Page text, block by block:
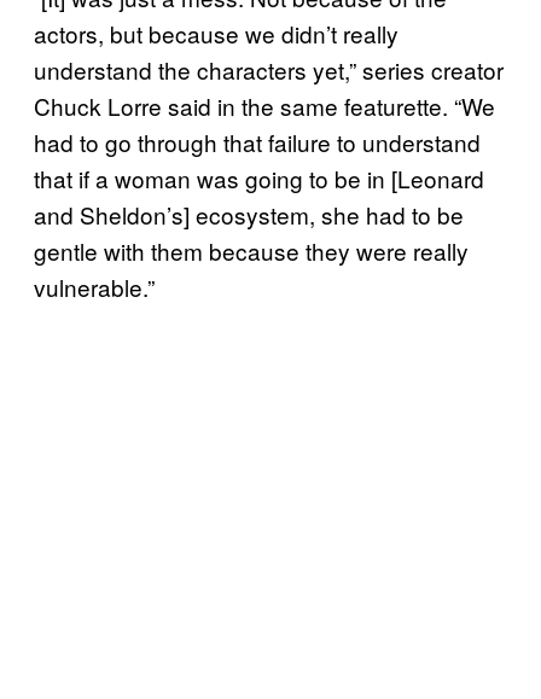
actors, but because we didn’t really
understand the characters yet,” series creator
Chuck Lorre said in the same featurette. “We
had to go through that failure to understand
that if a woman was going to be in [Leonard
and Sheldon’s] ecosystem, she had to be
gentle with them because they were really
vulnerable.”